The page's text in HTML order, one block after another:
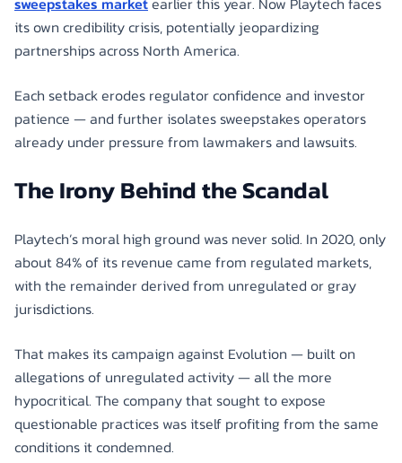
its own credibility crisis, potentially jeopardizing
partnerships across North America.
Each setback erodes regulator confidence and investor
patience — and further isolates sweepstakes operators
already under pressure from lawmakers and lawsuits.
The Irony Behind the Scandal
Playtech’s moral high ground was never solid. In 2020, only
about 84% of its revenue came from regulated markets,
with the remainder derived from unregulated or gray
jurisdictions.
That makes its campaign against Evolution — built on
allegations of unregulated activity — all the more
hypocritical. The company that sought to expose
questionable practices was itself profiting from the same
conditions it condemned.